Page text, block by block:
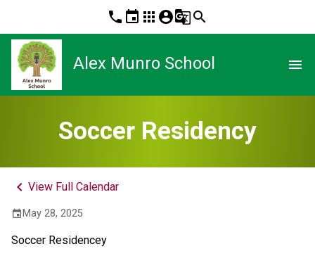
phone event apps account_circleg_translatesearch
Alex Munro School menu
Soccer Residency
keyboard_arrow_left View Full Calendar
event May 28, 2025
Soccer Residencey